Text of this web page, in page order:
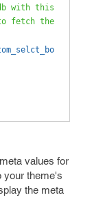
with this
fetch the
values for
your theme's
the meta